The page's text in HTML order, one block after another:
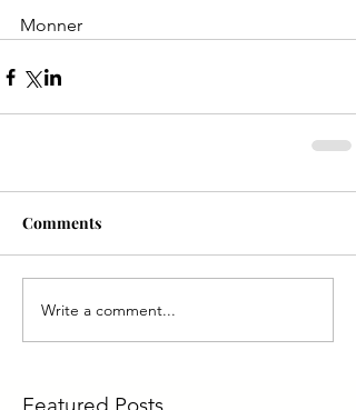
Monner
Comments
Write a comment...